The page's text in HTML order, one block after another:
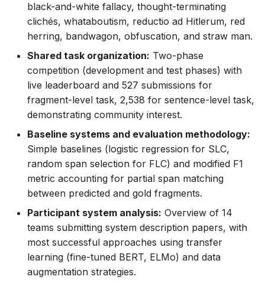
black-and-white fallacy, thought-terminating
clichés, whataboutism, reductio ad Hitlerum, red
herring, bandwagon, obfuscation, and straw man.
Shared task organization: Two-phase
competition (development and test phases) with
live leaderboard and 527 submissions for
fragment-level task, 2,538 for sentence-level task,
demonstrating community interest.
Baseline systems and evaluation methodology:
Simple baselines (logistic regression for SLC,
random span selection for FLC) and modified F1
metric accounting for partial span matching
between predicted and gold fragments.
Participant system analysis: Overview of 14
teams submitting system description papers, with
most successful approaches using transfer
learning (fine-tuned BERT, ELMo) and data
augmentation strategies.